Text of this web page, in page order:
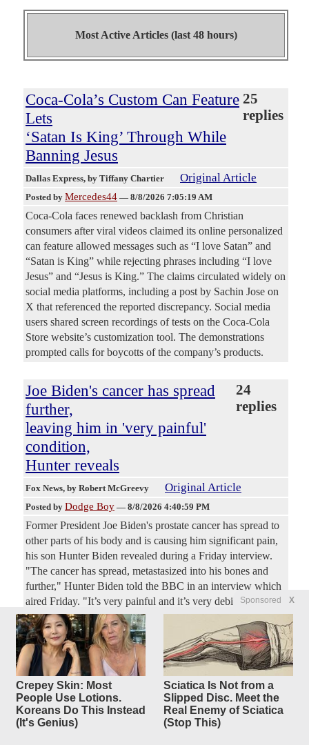
Sponsored X
Crepey Skin: Most
People Use Lotions.
Koreans Do This Instead
(It's Genius)
Sciatica Is Not from a
Slipped Disc. Meet the
Real Enemy of Sciatica
(Stop This)
Most Active Articles (last 48 hours)
Coca-Cola’s Custom Can Feature
Lets
‘Satan Is King’ Through While
Banning Jesus
25
replies
Dallas Express, by Tiffany Chartier Original Article
Posted by Mercedes44 — 8/8/2026 7:05:19 AM
Coca-Cola faces renewed backlash from Christian
consumers after viral videos claimed its online personalized
can feature allowed messages such as “I love Satan” and
“Satan is King” while rejecting phrases including “I love
Jesus” and “Jesus is King.” The claims circulated widely on
social media platforms, including a post by Sachin Jose on
X that referenced the reported discrepancy. Social media
users shared screen recordings of tests on the Coca-Cola
Store website’s customization tool. The demonstrations
prompted calls for boycotts of the company’s products.
Joe Biden's cancer has spread
further,
leaving him in 'very painful'
condition,
Hunter reveals
24
replies
Fox News, by Robert McGreevy Original Article
Posted by Dodge Boy — 8/8/2026 4:40:59 PM
Former President Joe Biden's prostate cancer has spread to
other parts of his body and is causing him significant pain,
his son Hunter Biden revealed during a Friday interview.
"The cancer has spread, metastasized into his bones and
further," Hunter Biden told the BBC in an interview which
aired Friday. "It’s very painful and it’s very debilitating in
many respects," he added. "It’s really sad to watch," Hunter
Biden said. "The only thing that I’d say about my dad,
about his health right now, is I wish he would complain
more, because it’s not good."
How Did The Clintons Survive
Scandal After Scandal?
19
replies